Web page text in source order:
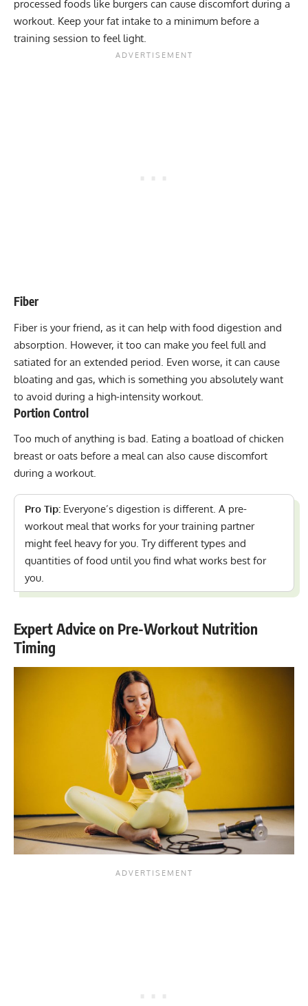
processed foods like burgers can cause discomfort during a
workout. Keep your fat intake to a minimum before a
training session to feel light.
Fiber
Fiber is your friend, as it can help with food digestion and
absorption. However, it too can make you feel full and
satiated for an extended period. Even worse, it can cause
bloating and gas, which is something you absolutely want
to avoid during a high-intensity workout.
Portion Control
Too much of anything is bad. Eating a boatload of chicken
breast or oats before a meal can also cause discomfort
during a workout.
Pro Tip: Everyone’s digestion is different. A pre-
workout meal that works for your training partner
might feel heavy for you. Try different types and
quantities of food until you find what works best for
you.
Expert Advice on Pre-Workout Nutrition
Timing